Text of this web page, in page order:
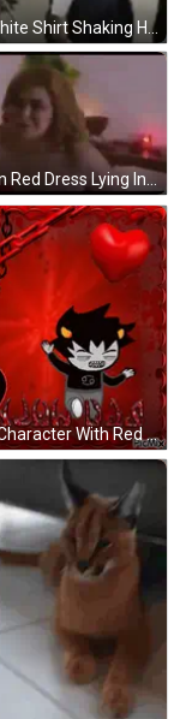
Man In White Shirt Shaking Hands GIF
Woman In Red Dress Lying In Bed GIF
Cartoon Character With Red Heart GIF